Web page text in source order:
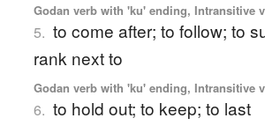
Godan verb with 'ku' ending, Intransitive
5. to come after; to follow; to
rank next to
Godan verb with 'ku' ending, Intransitive
6. to hold out; to keep; to last